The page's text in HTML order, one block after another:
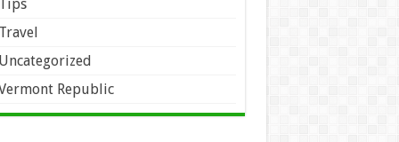
Republic